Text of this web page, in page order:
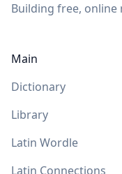
Building free,
Main
Dictionary
Library
Latin Wordle
Latin Connections